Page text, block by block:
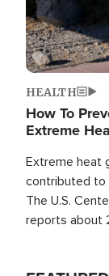
HEALTH
How To
Extreme
Extreme heat
contributed to
The U.S.
reports about